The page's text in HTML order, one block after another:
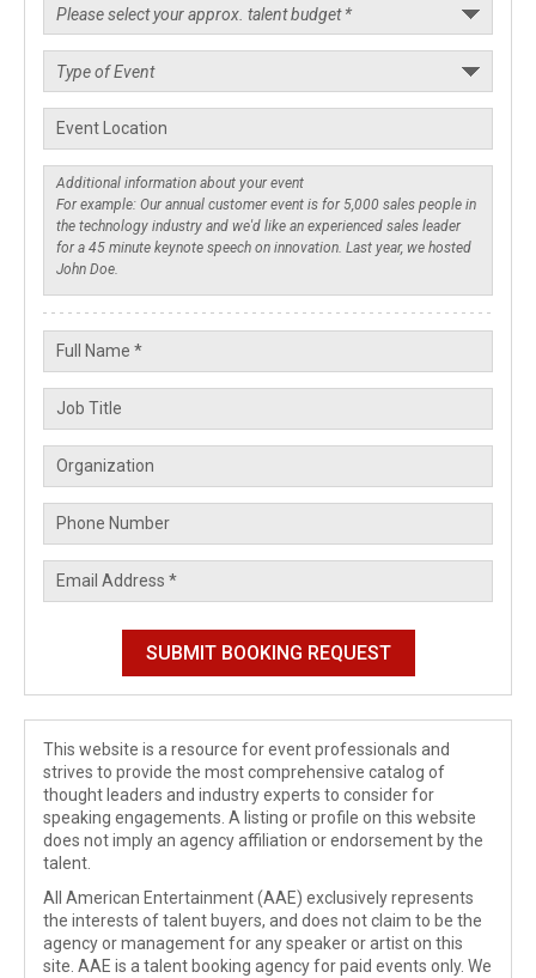
This website is a resource for event professionals and
strives to provide the most comprehensive catalog of
thought leaders and industry experts to consider for
speaking engagements. A listing or profile on this website
does not imply an agency affiliation or endorsement by the
talent.
All American Entertainment (AAE) exclusively represents
the interests of talent buyers, and does not claim to be the
agency or management for any speaker or artist on this
site. AAE is a talent booking agency for paid events only. We